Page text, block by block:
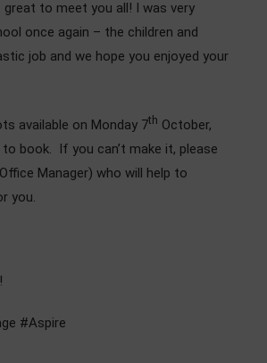
to meet you all! I was very
once again – the children and
job and we hope you enjoyed your
available on Monday 7th October,
to book. If you can’t make it, please
Manager) who will help to
you.
#Aspire